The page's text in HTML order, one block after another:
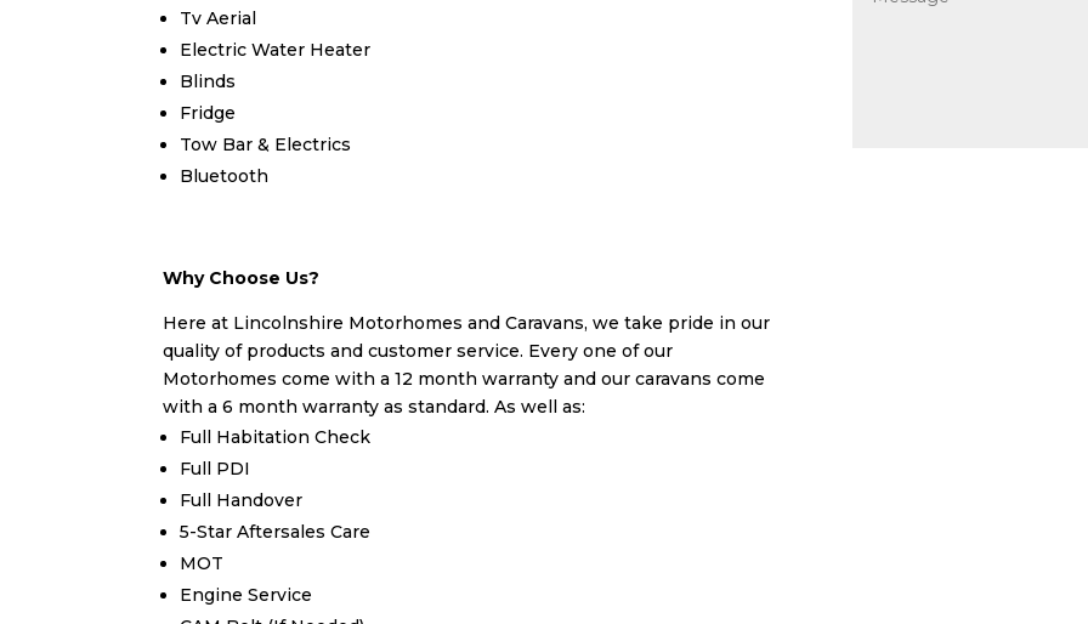
Tv Aerial
Electric Water Heater
Blinds
Fridge
Tow Bar & Electrics
Bluetooth
Why Choose Us?
Here at Lincolnshire Motorhomes and Caravans, we take pride in our
quality of products and customer service. Every one of our
Motorhomes come with a 12 month warranty and our caravans come
with a 6 month warranty as standard. As well as:
Full Habitation Check
Full PDI
Full Handover
5-Star Aftersales Care
MOT
Engine Service